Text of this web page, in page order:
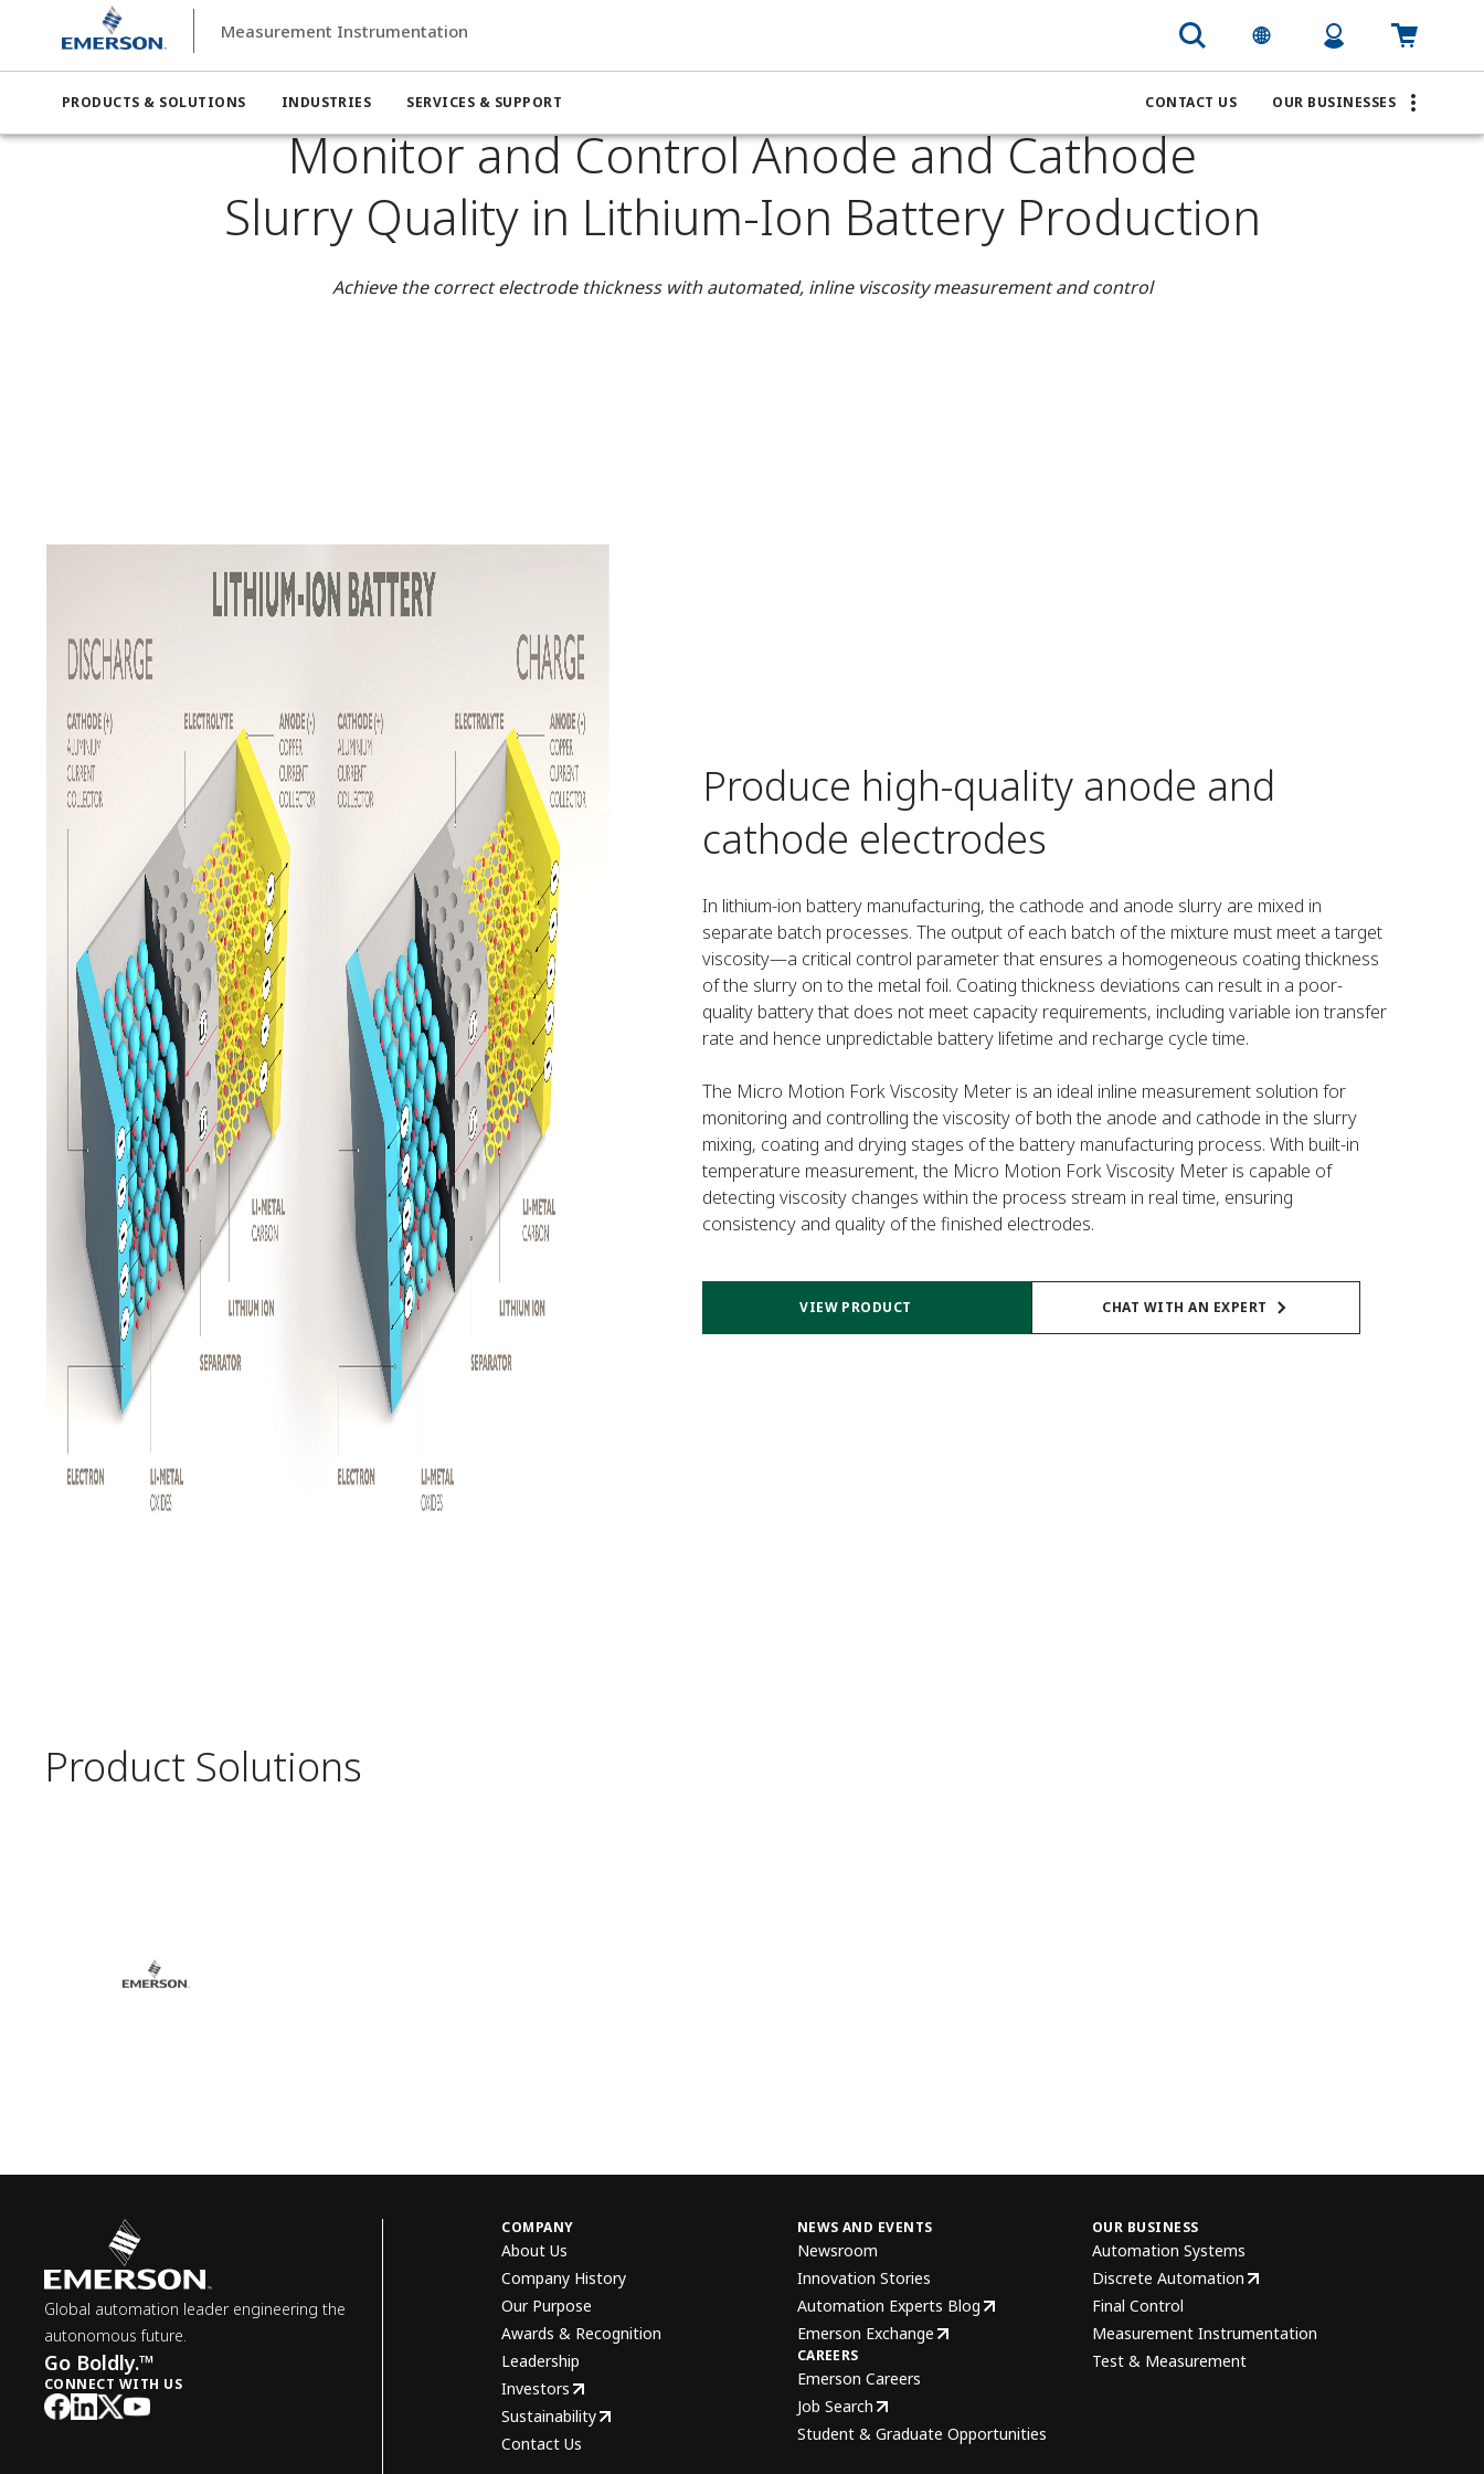
Measurement Instrumentation
PRODUCTS & SOLUTIONS INDUSTRIES SERVICES & SUPPORT CONTACT US OUR BUSINESSES
Measurement Instrumentation
Monitor and Control Anode and Cathode Slurry Quality in Lithium-Ion Battery Production
Monitor and Control Anode and Cathode
Slurry Quality in Lithium-Ion Battery Production
Achieve the correct electrode thickness with automated, inline viscosity measurement and control
Produce high-quality anode and
cathode electrodes
In lithium-ion battery manufacturing, the cathode and anode slurry are mixed in
separate batch processes. The output of each batch of the mixture must meet a target
viscosity—a critical control parameter that ensures a homogeneous coating thickness
of the slurry on to the metal foil. Coating thickness deviations can result in a poor-
quality battery that does not meet capacity requirements, including variable ion transfer
rate and hence unpredictable battery lifetime and recharge cycle time.
The Micro Motion Fork Viscosity Meter is an ideal inline measurement solution for
monitoring and controlling the viscosity of both the anode and cathode in the slurry
mixing, coating and drying stages of the battery manufacturing process. With built-in
temperature measurement, the Micro Motion Fork Viscosity Meter is capable of
detecting viscosity changes within the process stream in real time, ensuring
consistency and quality of the finished electrodes.
VIEW PRODUCT CHAT WITH AN EXPERT
Product Solutions
Global automation leader engineering the
autonomous future.
Go Boldly.™
CONNECT WITH US
COMPANY
About Us
Company History
Our Purpose
Awards & Recognition
Leadership
Investors
Sustainability
Contact Us
NEWS AND EVENTS
Newsroom
Innovation Stories
Automation Experts Blog
Emerson Exchange
CAREERS
Emerson Careers
Job Search
Student & Graduate Opportunities
OUR BUSINESS
Automation Systems
Discrete Automation
Final Control
Measurement Instrumentation
Test & Measurement